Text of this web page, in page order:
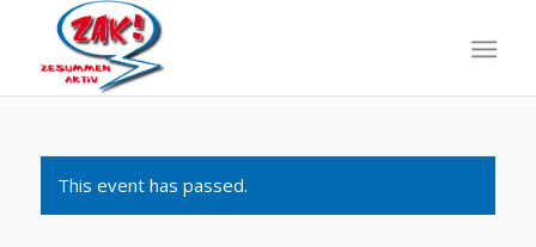
This event has passed.